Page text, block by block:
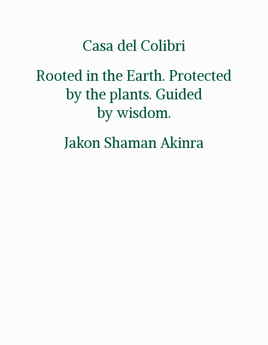
Casa del Colibri
Rooted in the Earth. Protected
by the plants. Guided
by wisdom.
Jakon Shaman Akinra